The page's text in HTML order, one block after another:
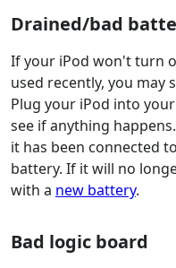
Drained/bad
If your iPod won't turn
used recently, you may
Plug your iPod into
see if anything
it has been connected
battery. If it will no
with a new battery.
Bad logic board